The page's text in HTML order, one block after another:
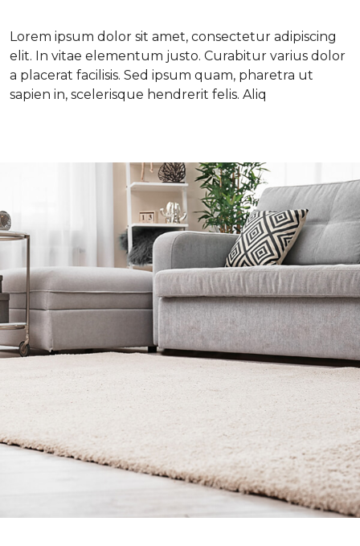
Lorem ipsum dolor sit amet, consectetur adipiscing
elit. In vitae elementum justo. Curabitur varius dolor
a placerat facilisis. Sed ipsum quam, pharetra ut
sapien in, scelerisque hendrerit felis. Aliq